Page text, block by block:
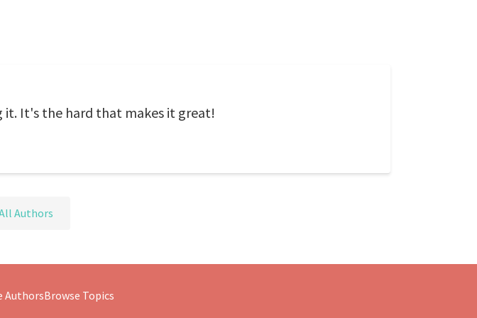
it. It's the hard that makes it great!
Authors
AuthorsBrowse Topics